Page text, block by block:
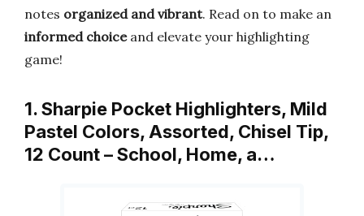
notes organized and vibrant. Read on to make an
informed choiceand elevate your highlighting
game!
1. Sharpie Pocket Highlighters, Mild
Pastel Colors, Assorted, Chisel Tip,
12 Count – School, Home, a…